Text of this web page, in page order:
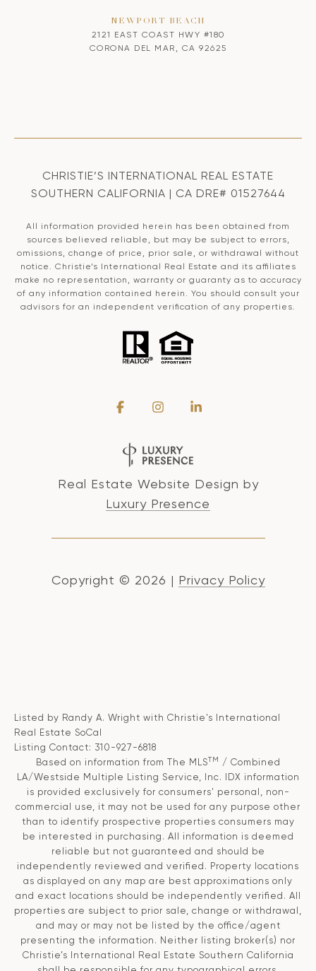
NEWPORT BEACH
2121 EAST COAST HWY #180
CORONA DEL MAR, CA 92625
CHRISTIE’S INTERNATIONAL REAL ESTATE
SOUTHERN CALIFORNIA | CA DRE# 01527644
All information provided herein has been obtained from
sources believed reliable, but may be subject to errors,
omissions, change of price, prior sale, or withdrawal without
notice. Christie’s International Real Estate and its affiliates
make no representation, warranty or guaranty as to accuracy
of any information contained herein. You should consult your
advisors for an independent verification of any properties.
Real Estate Website Design by
Luxury Presence
Copyright © 2026 | Privacy Policy
Listed by Randy A. Wright with Christie's International
Real Estate SoCal
Listing Contact: 310-927-6818
Based on information from The MLSTM
/ Combined
LA/Westside Multiple Listing Service, Inc. IDX information
is provided exclusively for consumers' personal, non-
commercial use, it may not be used for any purpose other
than to identify prospective properties consumers may
be interested in purchasing. All information is deemed
reliable but not guaranteed and should be
independently reviewed and verified. Property locations
as displayed on any map are best approximations only
and exact locations should be independently verified. All
properties are subject to prior sale, change or withdrawal,
and may or may not be listed by the office/agent
presenting the information. Neither listing broker(s) nor
Christie’s International Real Estate Southern California